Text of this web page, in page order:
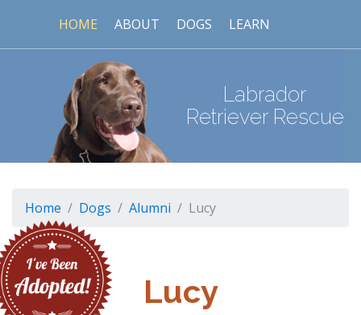
HOME ABOUT DOGS LEARN
Labrador
Retriever Rescue
Home Dogs Alumni Lucy
Lucy